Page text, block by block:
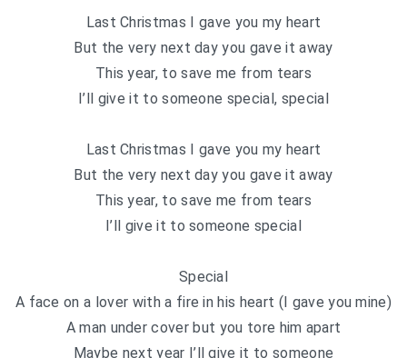
Last Christmas I gave you my heart
But the very next day you gave it away
This year, to save me from tears
I’ll give it to someone special, special
Last Christmas I gave you my heart
But the very next day you gave it away
This year, to save me from tears
I’ll give it to someone special
Special
A face on a lover with a fire in his heart (I gave you mine)
A man under cover but you tore him apart
Maybe next year I’ll give it to someone